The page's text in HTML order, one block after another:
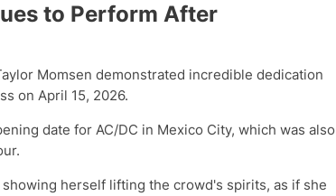
to Perform After
Momsen demonstrated incredible dedication
on April 15, 2026.
date for AC/DC in Mexico City, which was also
herself lifting the crowd's spirits, as if she